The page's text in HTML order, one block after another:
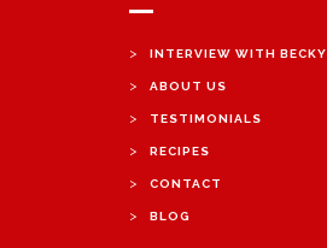
> INTERVIEW WITH BECKY
> ABOUT US
> TESTIMONIALS
> RECIPES
> CONTACT
> BLOG